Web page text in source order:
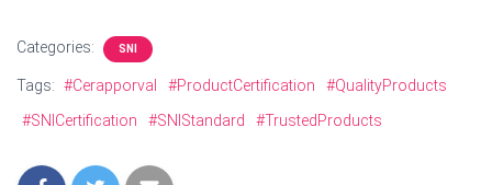
Categories: SNI
Tags: #Cerapporval #ProductCertification
#QualityProducts
#SNICertification
#SNIStandard #TrustedProducts